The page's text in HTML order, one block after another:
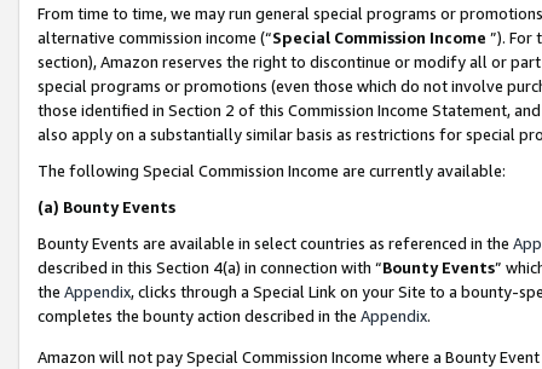
From time to time, we may run general special programs or
alternative commission income (“Special Commission Income ”). For
section), Amazon reserves the right to discontinue or modify all or
special programs or promotions (even those which do not involve
those identified in Section 2 of this Commission Income Statement,
also apply on a substantially similar basis as restrictions for special
The following Special Commission Income are currently available:
(a) Bounty Events
Bounty Events are available in select countries as referenced in the
described in this Section 4(a) in connection with “Bounty Events”
the Appendix, clicks through a Special Link on your Site to a bounty-
completes the bounty action described in the Appendix.
Amazon will not pay Special Commission Income where a Bounty